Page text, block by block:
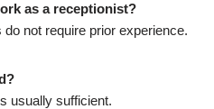
as a receptionist?
not require prior experience.
usually sufficient.